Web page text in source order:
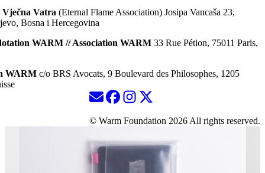
Vatra (Eternal Flame Association) Josipa Vancaša 23,
Bosna i Hercegovina
WARM // Association WARM 33 Rue Pétion, 75011 Paris,
WARM c/o BRS Avocats, 9 Boulevard des Philosophes, 1205
© Warm Foundation 2026 All rights reserved.